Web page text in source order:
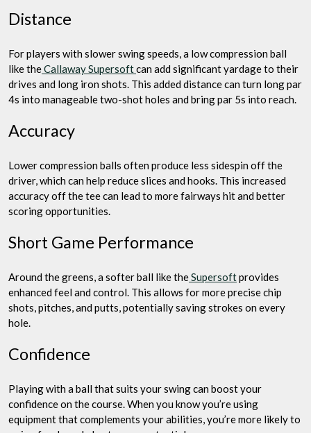
Distance
For players with slower swing speeds, a low compression ball
like theCallaway Supersoftcan add significant yardage to their
drives and long iron shots. This added distance can turn long par
4s into manageable two-shot holes and bring par 5s into reach.
Accuracy
Lower compression balls often produce less sidespin off the
driver, which can help reduce slices and hooks. This increased
accuracy off the tee can lead to more fairways hit and better
scoring opportunities.
Short Game Performance
Around the greens, a softer ball like theSupersoftprovides
enhanced feel and control. This allows for more precise chip
shots, pitches, and putts, potentially saving strokes on every
hole.
Confidence
Playing with a ball that suits your swing can boost your
confidence on the course. When you know you’re using
equipment that complements your abilities, you’re more likely to